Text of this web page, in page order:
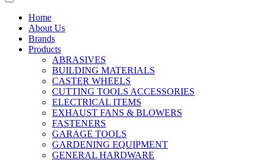
Home
About Us
Brands
Products
ABRASIVES
BUILDING MATERIALS
CASTER WHEELS
CUTTING TOOLS ACCESSORIES
ELECTRICAL ITEMS
EXHAUST FANS & BLOWERS
FASTENERS
GARAGE TOOLS
GARDENING EQUIPMENT
GENERAL HARDWARE